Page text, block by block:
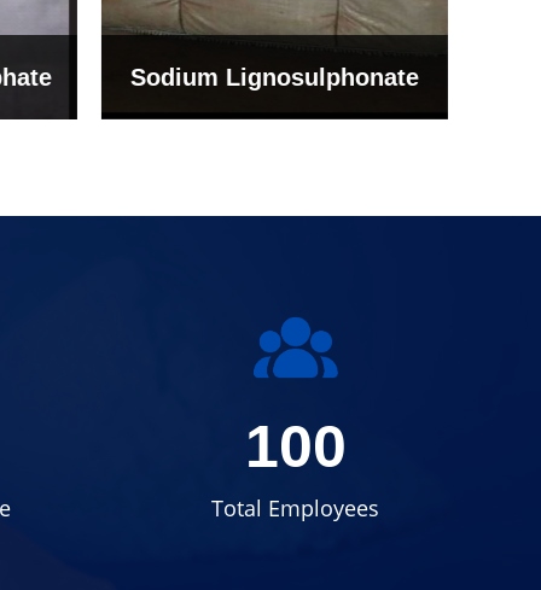
Bentonite For Ceramic
Grade (Imported Turkey)
100
Total Employees